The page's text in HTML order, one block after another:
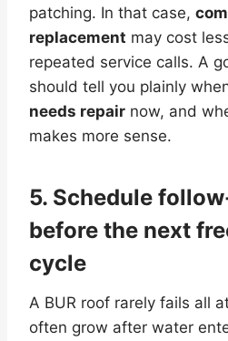
patching. In that case,
replacement may cost
repeated service calls. A
should tell you plainly
needs repair now, and
makes more sense.
5. Schedule
before the next
cycle
A BUR roof rarely fails all
often grow after water